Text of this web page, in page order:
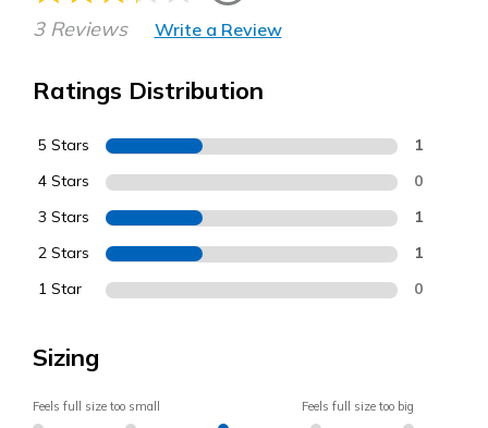
3 Reviews Write a Review
Ratings Distribution
5 Stars 1
4 Stars 0
3 Stars 1
2 Stars 1
1 Star 0
Sizing
Feels full size too small Feels full size too big